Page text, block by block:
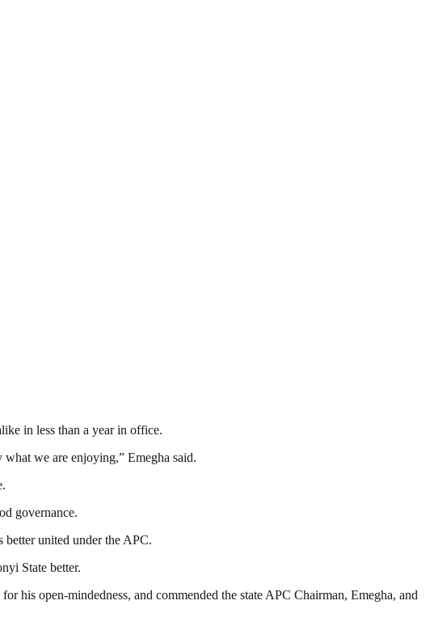
in less than a year in office.
we are enjoying,” Emegha said.
governance.
united under the APC.
State better.
his open-mindedness, and commended the state APC Chairman, Emegha, and